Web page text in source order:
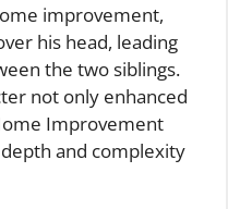
improvement,
his head, leading
the two siblings.
not only enhanced
Improvement
and complexity